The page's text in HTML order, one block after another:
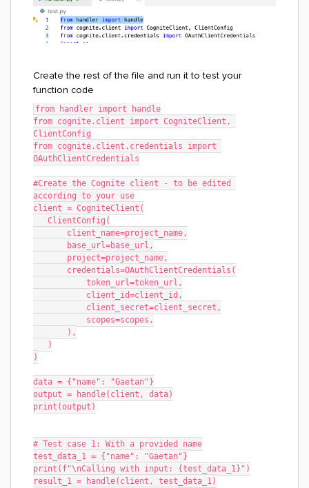
Create the rest of the file and run it to test your
function code
from handler import handle
from cognite.client import CogniteClient,
ClientConfig
from cognite.client.credentials import
OAuthClientCredentials
#Create the Cognite client - to be edited
according to your use
client = CogniteClient(
   ClientConfig(
       client_name=project_name,
       base_url=base_url,
       project=project_name,
       credentials=OAuthClientCredentials(
           token_url=token_url,
           client_id=client_id,
           client_secret=client_secret,
           scopes=scopes,
       ),
   )
)
data = {"name": "Gaetan"}
output = handle(client, data)
print(output)
# Test case 1: With a provided name
test_data_1 = {"name": "Gaetan"}
print(f"\nCalling with input: {test_data_1}")
result_1 = handle(client, test_data_1)